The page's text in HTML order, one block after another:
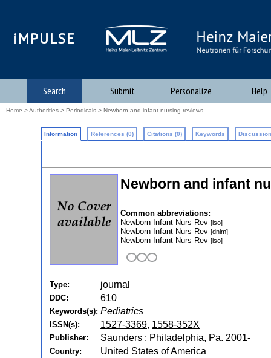
iMPULSE
Search Submit Personalize Help
Home >Authorities > Periodicals > Newborn and infant nursing reviews
Information References (0) Citations (0) Keywords
Newborn and infant
Common abbreviations:
Newborn Infant Nurs Rev [iso]
Newborn Infant Nurs Rev [dnlm]
Newborn Infant Nurs Rev [iso]
Type: journal
DDC: 610
Keywords(s): Pediatrics
ISSN(s): 1527-3369, 1558-352X
Publisher: Saunders : Philadelphia, Pa. 2001-
Country: United States of America